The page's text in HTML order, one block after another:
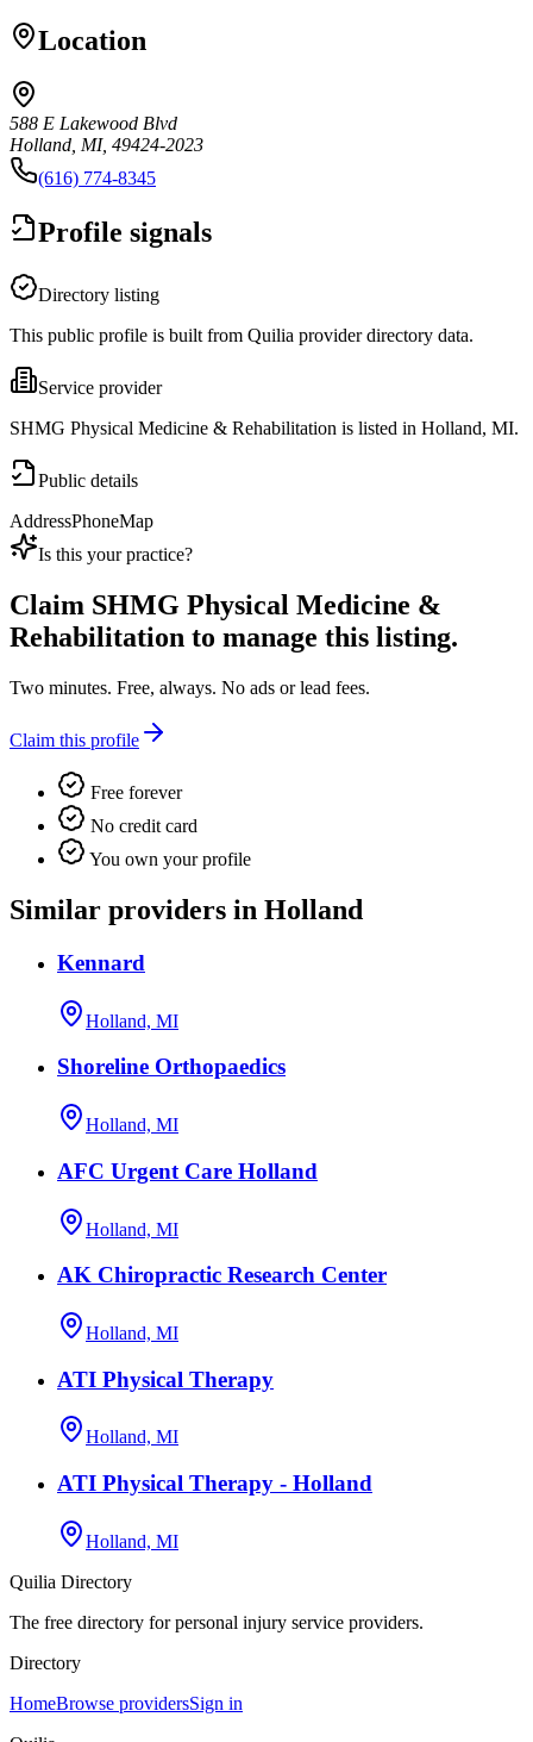
Location
588 E Lakewood Blvd
Holland, MI, 49424-2023
(616) 774-8345
Profile signals
Directory listing
This public profile is built from Quilia provider directory data.
Service provider
SHMG Physical Medicine & Rehabilitation is listed in Holland, MI.
Public details
AddressPhoneMap
Is this your practice?
Claim SHMG Physical Medicine &
Rehabilitation to manage this listing.
Two minutes. Free, always. No ads or lead fees.
Claim this profile
Free forever
No credit card
You own your profile
Similar providers in Holland
Kennard
Holland, MI
Shoreline Orthopaedics
Holland, MI
AFC Urgent Care Holland
Holland, MI
AK Chiropractic Research Center
Holland, MI
ATI Physical Therapy
Holland, MI
ATI Physical Therapy - Holland
Holland, MI
Quilia Directory
The free directory for personal injury service providers.
Directory
HomeBrowse providersSign in